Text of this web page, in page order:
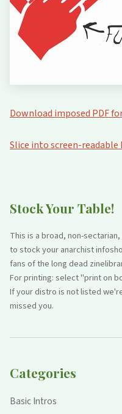
Stock Your Table!
This is a broad, non-
to stock your anarchist
fans of the long dead
For printing: select "print on
If your distro is not listed
missed you.
Categories
Basic Intros
Download imposed PDF
Slice into screen-